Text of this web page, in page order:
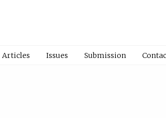
Articles Issues Submission